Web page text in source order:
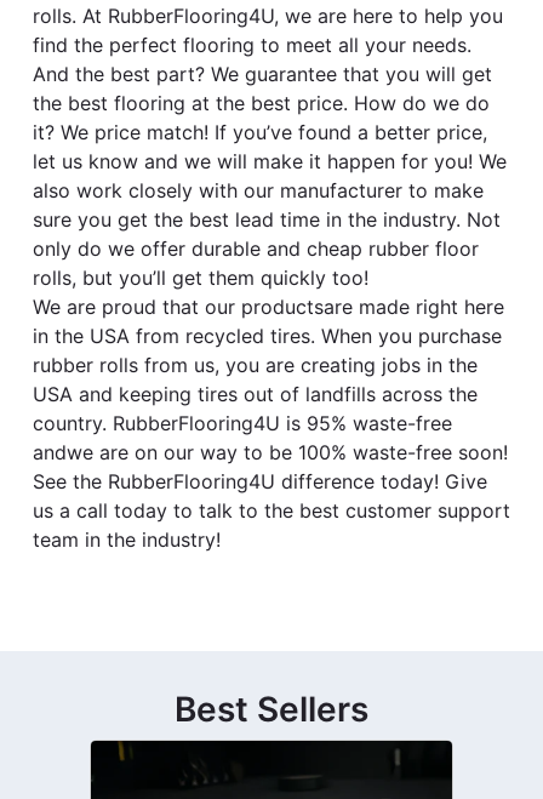
rolls. At RubberFlooring4U, we are here to help you
find the perfect flooring to meet all your needs.
And the best part? We guarantee that you will get
the best flooring at the best price. How do we do
it? We price match! If you’ve found a better price,
let us know and we will make it happen for you! We
also work closely with our manufacturer to make
sure you get the best lead time in the industry. Not
only do we offer durable and cheap rubber floor
rolls, but you’ll get them quickly too!
We are proud that our productsare made right here
in the USA from recycled tires. When you purchase
rubber rolls from us, you are creating jobs in the
USA and keeping tires out of landfills across the
country. RubberFlooring4U is 95% waste-free
andwe are on our way to be 100% waste-free soon!
See the RubberFlooring4U difference today! Give
us a call today to talk to the best customer support
team in the industry!
Best Sellers